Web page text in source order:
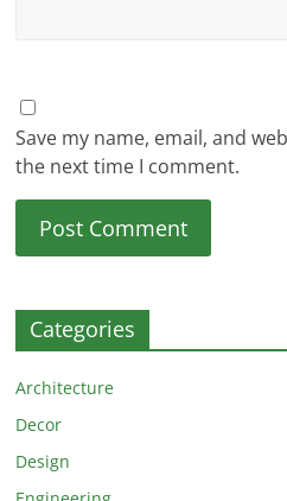
Save my name, email, and
the next time I comment.
Categories
Architecture
Decor
Design